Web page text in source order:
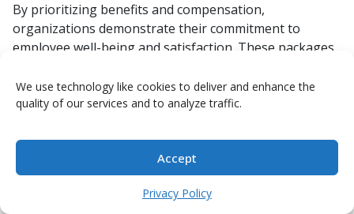
We use technology like cookies to deliver and enhance the
quality of our services and to analyze traffic.
Accept
Privacy Policy
By prioritizing benefits and compensation,
organizations demonstrate their commitment to
employee well-being and satisfaction. These packages
opportunities but also strengthen the organization’s
reputation as a supportive and forward-thinking
key to sustaining a successful global mobility program.
2.4 Relocation Support Services:
Ensuring Smooth Transitions for